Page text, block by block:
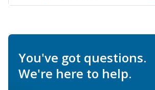
You've got questions.
We're here to help.